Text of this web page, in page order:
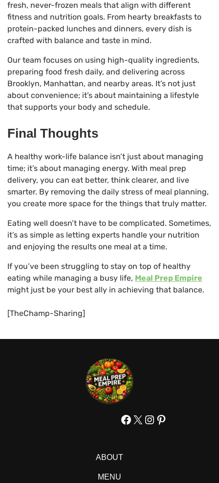
fresh, never-frozen meals that align with different
fitness and nutrition goals. From hearty breakfasts to
protein-packed lunches and dinners, every dish is
crafted with balance and taste in mind.
Our team focuses on using high-quality ingredients,
preparing food fresh daily, and delivering across
Brooklyn, Manhattan, and nearby areas. It’s not just
about convenience; it’s about maintaining a lifestyle
that supports your body and schedule.
Final Thoughts
A healthy work-life balance isn’t just about managing
time; it’s about managing energy. With meal prep
delivery, you can eat better, think clearer, and live
smarter. By removing the daily stress of meal planning,
you create more space for the things that truly matter.
Eating well doesn’t have to be complicated. Sometimes,
it’s as simple as letting experts handle your nutrition
and enjoying the results one meal at a time.
If you’ve been struggling to stay on top of healthy
eating while managing a busy life, Meal Prep Empire
might just be your best ally in achieving that balance.
[TheChamp-Sharing]
Facebook
X Instagram
Pinterest
ABOUT
MENU